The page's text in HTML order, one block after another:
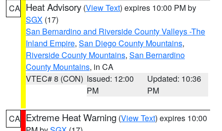
CA Heat Advisory (View Text) expires 10:00 PM by
SGX (17)
San Bernardino and Riverside County Valleys -The
Inland Empire, San Diego County Mountains,
Riverside County Mountains, San Bernardino
County Mountains, in CA
VTEC# 8 (CON) Issued: 12:00
PM
Updated: 10:36
PM
CA Extreme Heat Warning (View Text) expires 10:00